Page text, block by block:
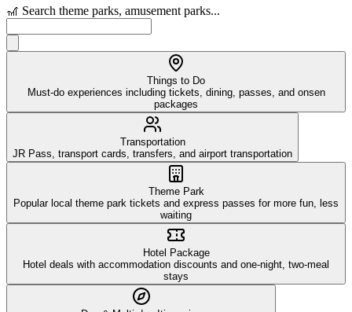
🎢 Search theme parks, amusement parks...
Things to Do
Must-do experiences including tickets, dining, passes, and onsen
packages
Transportation
JR Pass, transport cards, transfers, and airport transportation
Theme Park
Popular local theme park tickets and express passes for more fun, less
waiting
Hotel Package
Hotel deals with accommodation discounts and one-night, two-meal
stays